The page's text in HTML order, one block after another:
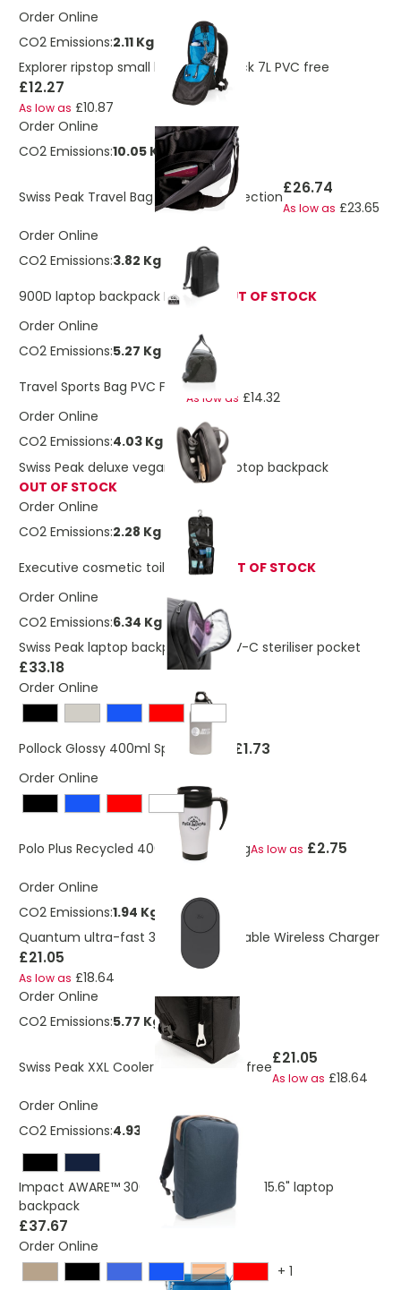
Order Online
CO2 Emissions:2.11 Kg
Explorer ripstop small hiking backpack 7L PVC free
£12.27
As low as £10.87
Order Online
CO2 Emissions:10.05 Kg
Swiss Peak Travel Bag With RFID Protection£26.74
As low as £23.65
Order Online
CO2 Emissions:3.82 Kg
900D laptop backpack PVC free OUT OF STOCK
Order Online
CO2 Emissions:5.27 Kg
Travel Sports Bag PVC Free£16.20
As low as £14.32
Order Online
CO2 Emissions:4.03 Kg
Swiss Peak deluxe vegan leather laptop backpack
OUT OF STOCK
Order Online
CO2 Emissions:2.28 Kg
Executive cosmetic toiletry bag
OUT OF STOCK
Order Online
CO2 Emissions:6.34 Kg
Swiss Peak laptop backpack with UV-C steriliser pocket
£33.18
Order Online
Pollock Glossy 400ml Sports Bottle £1.73
Order Online
Polo Plus Recycled 400ml Travel MugAs low as £2.75
Order Online
CO2 Emissions:1.94 Kg
Quantum ultra-fast 3-in-1 25W Foldable Wireless Charger
£21.05
As low as £18.64
Order Online
CO2 Emissions:5.77 Kg
Swiss Peak XXL Cooler Tote Bag PVC free£21.05
As low as £18.64
Order Online
CO2 Emissions:4.93 Kg
Impact AWARE™ 300D two tone deluxe 15.6" laptop
backpack
£37.67
Order Online
Orange
+ 1